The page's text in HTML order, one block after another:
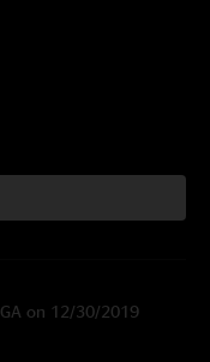
on 12/30/2019